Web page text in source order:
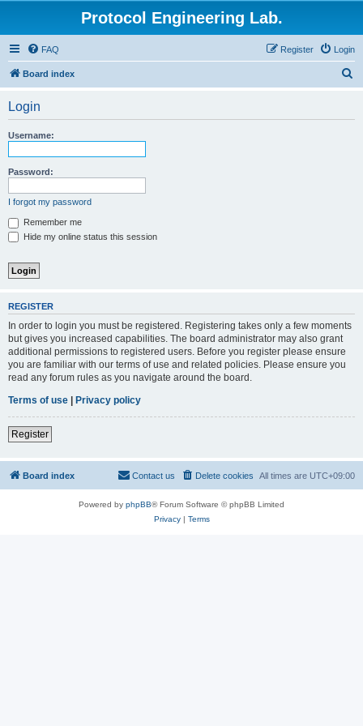
Protocol Engineering Lab.
FAQ Login
Register
Board index
Login
Username:
Password:
I forgot my password
Remember me
Hide my online status this session
REGISTER
In order to login you must be registered. Registering takes only a few moments
but gives you increased capabilities. The board administrator may also grant
additional permissions to registered users. Before you register please ensure
you are familiar with our terms of use and related policies. Please ensure you
read any forum rules as you navigate around the board.
Terms of use | Privacy policy
Register
Board index All times are UTC+09:00
Delete cookies
Contact us
Powered by phpBB® Forum Software © phpBB Limited
Privacy| Terms